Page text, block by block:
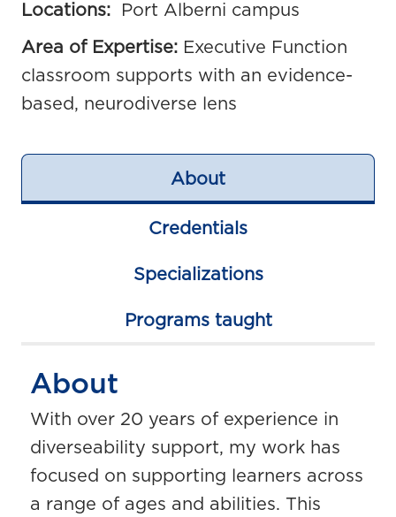
Locations: Port Alberni campus
Area of Expertise: Executive Function
classroom supports with an evidence-
based, neurodiverse lens
About
Credentials
Specializations
Programs taught
About
With over 20 years of experience in
diverseability support, my work has
focused on supporting learners across
a range of ages and abilities. This